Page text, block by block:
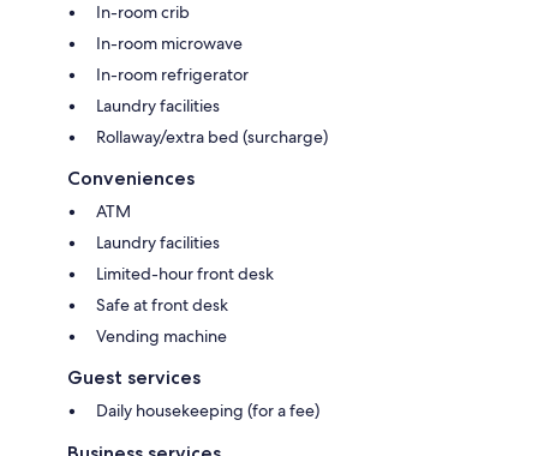
In-room crib
In-room microwave
In-room refrigerator
Laundry facilities
Rollaway/extra bed (surcharge)
Conveniences
ATM
Laundry facilities
Limited-hour front desk
Safe at front desk
Vending machine
Guest services
Daily housekeeping (for a fee)